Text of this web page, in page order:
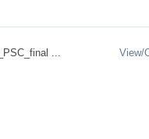
...
View/